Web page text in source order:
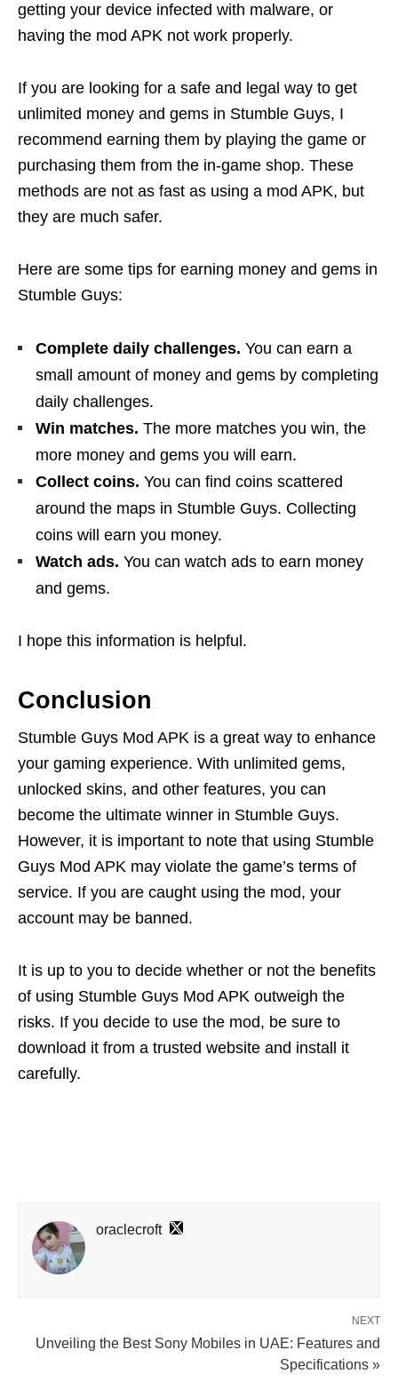
getting your device infected with malware, or
having the mod APK not work properly.
If you are looking for a safe and legal way to get
unlimited money and gems in Stumble Guys, I
recommend earning them by playing the game or
purchasing them from the in-game shop. These
methods are not as fast as using a mod APK, but
they are much safer.
Here are some tips for earning money and gems in
Stumble Guys:
Complete daily challenges. You can earn a
small amount of money and gems by completing
daily challenges.
Win matches. The more matches you win, the
more money and gems you will earn.
Collect coins. You can find coins scattered
around the maps in Stumble Guys. Collecting
coins will earn you money.
Watch ads. You can watch ads to earn money
and gems.
I hope this information is helpful.
Conclusion
Stumble Guys Mod APK is a great way to enhance
your gaming experience. With unlimited gems,
unlocked skins, and other features, you can
become the ultimate winner in Stumble Guys.
However, it is important to note that using Stumble
Guys Mod APK may violate the game’s terms of
service. If you are caught using the mod, your
account may be banned.
It is up to you to decide whether or not the benefits
of using Stumble Guys Mod APK outweigh the
risks. If you decide to use the mod, be sure to
download it from a trusted website and install it
carefully.
oraclecroft
NEXT
Unveiling the Best Sony Mobiles in UAE: Features and
Specifications »